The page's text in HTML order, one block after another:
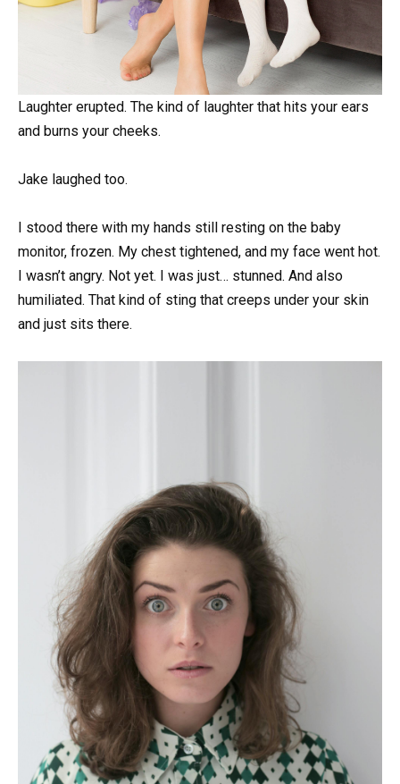
Laughter erupted. The kind of laughter that hits your ears
and burns your cheeks.
Jake laughed too.
I stood there with my hands still resting on the baby
monitor, frozen. My chest tightened, and my face went hot.
I wasn’t angry. Not yet. I was just… stunned. And also
humiliated. That kind of sting that creeps under your skin
and just sits there.